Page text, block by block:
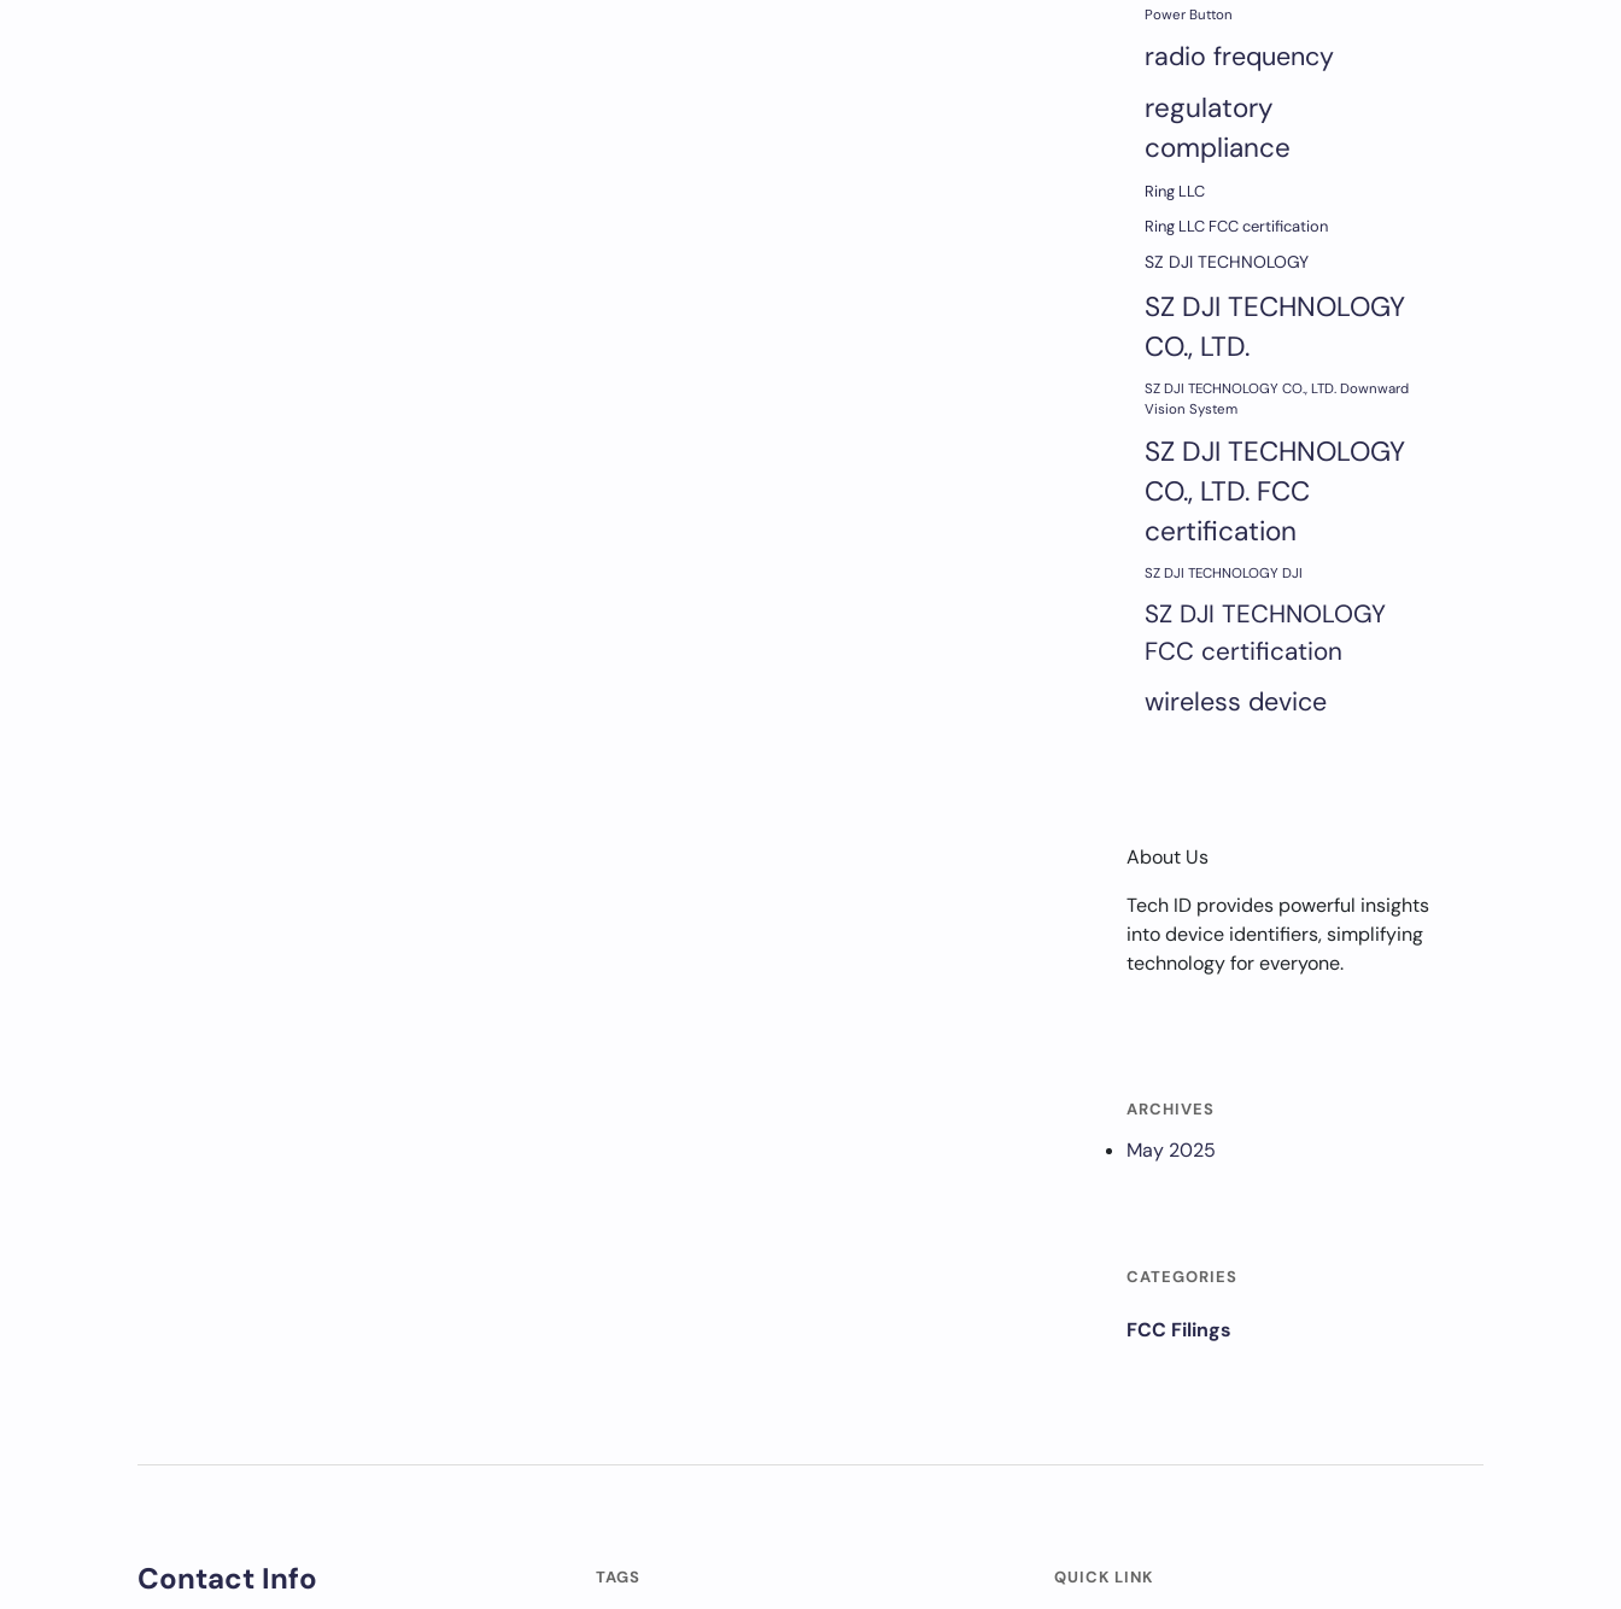
Power Button
radio frequency
regulatory
compliance
Ring LLC
Ring LLC FCC certification
SZ DJI TECHNOLOGY
SZ DJI TECHNOLOGY
CO., LTD.
SZ DJI TECHNOLOGY CO., LTD. Downward
Vision System
SZ DJI TECHNOLOGY
CO., LTD. FCC
certification
SZ DJI TECHNOLOGY DJI
SZ DJI TECHNOLOGY
FCC certification
wireless device
About Us
Tech ID provides powerful insights
into device identifiers, simplifying
technology for everyone.
ARCHIVES
May 2025
CATEGORIES
FCC Filings
Contact Info TAGS QUICK LINK